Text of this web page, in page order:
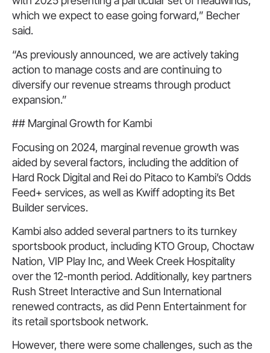
which we expect to ease going forward,” Becher
said.
“As previously announced, we are actively taking
action to manage costs and are continuing to
diversify our revenue streams through product
expansion.”
## Marginal Growth for Kambi
Focusing on 2024, marginal revenue growth was
aided by several factors, including the addition of
Hard Rock Digital and Rei do Pitaco to Kambi’s Odds
Feed+ services, as well as Kwiff adopting its Bet
Builder services.
Kambi also added several partners to its turnkey
sportsbook product, including KTO Group, Choctaw
Nation, VIP Play Inc, and Week Creek Hospitality
over the 12-month period. Additionally, key partners
Rush Street Interactive and Sun International
renewed contracts, as did Penn Entertainment for
its retail sportsbook network.
However, there were some challenges, such as the